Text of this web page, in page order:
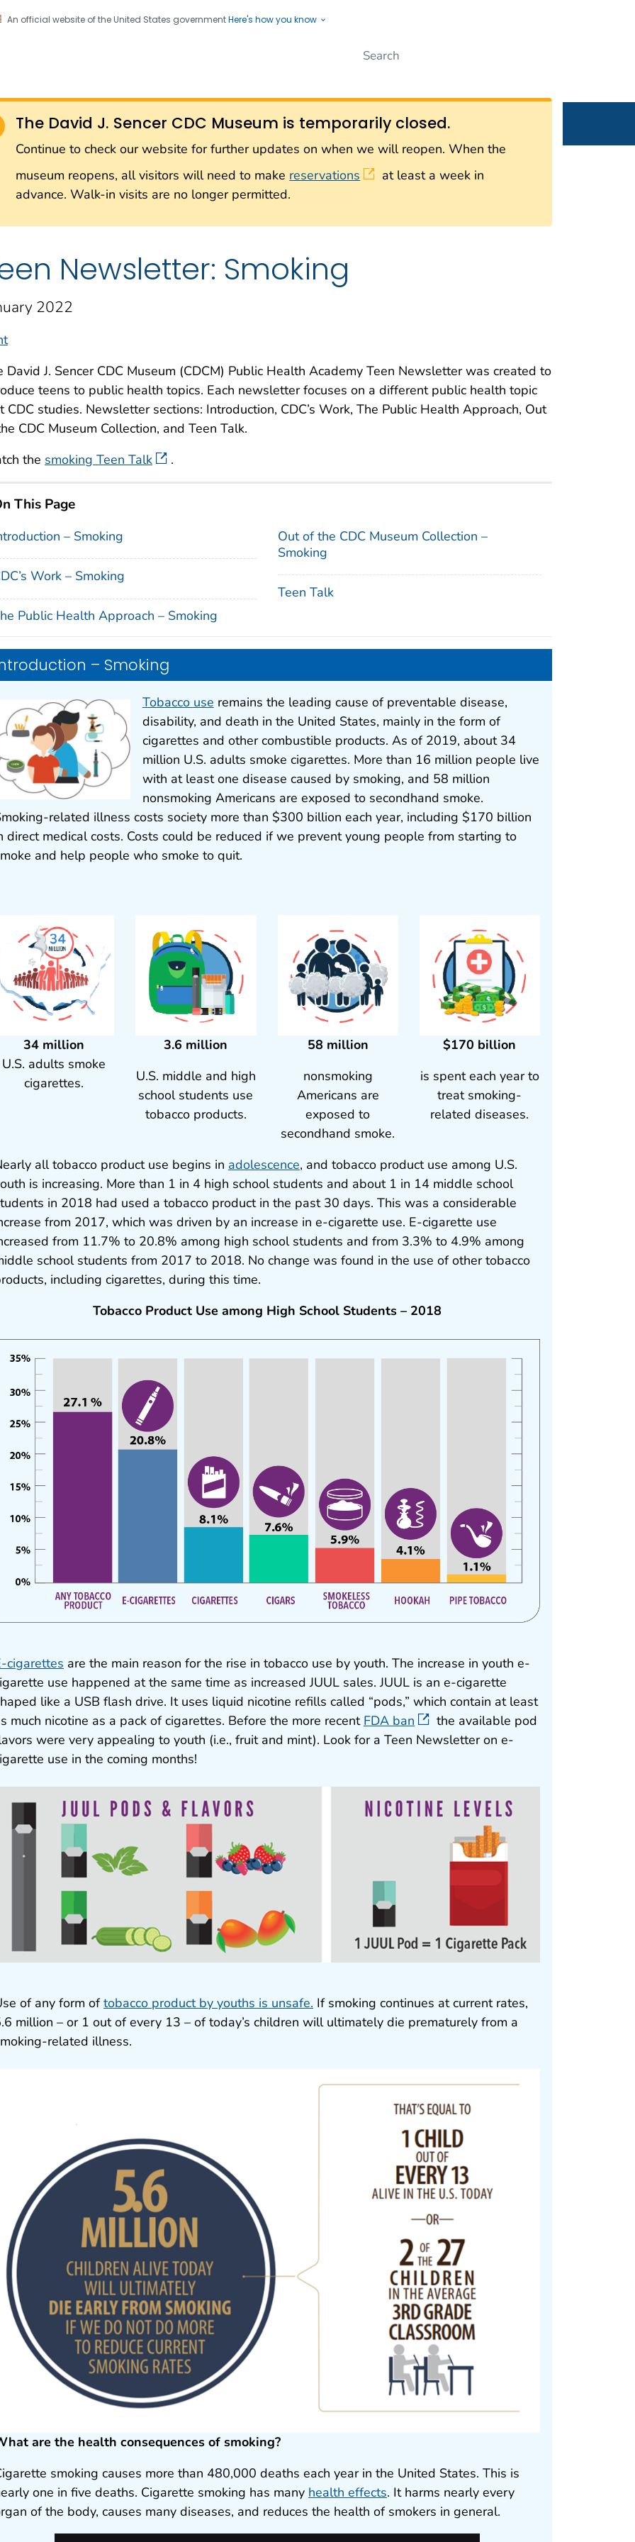
An official website of the United States governmentHere's how you know
CDC twenty four seven. Saving Lives, Protecting People
Institution
The David J. Sencer CDC Museum is temporarily closed.
Continue to check our website for further updates on when we will reopen. When the
museum reopens, all visitors will need to make reservations
at least a week in
advance. Walk-in visits are no longer permitted.
Newsletter: Smoking
2022
David J. Sencer CDC Museum (CDCM) Public Health Academy Teen Newsletter was created to
teens to public health topics. Each newsletter focuses on a different public health topic
CDC studies. Newsletter sections: Introduction, CDC’s Work, The Public Health Approach, Out
CDC Museum Collection, and Teen Talk.
the smoking Teen Talk .
This Page
– Smoking
Work – Smoking
Public Health Approach – Smoking
Out of the CDC Museum Collection –
Smoking
Teen Talk
– Smoking
Tobacco use remains the leading cause of preventable disease,
disability, and death in the United States, mainly in the form of
cigarettes and other combustible products. As of 2019, about 34
million U.S. adults smoke cigarettes. More than 16 million people live
with at least one disease caused by smoking, and 58 million
nonsmoking Americans are exposed to secondhand smoke.
related illness costs society more than $300 billion each year, including $170 billion
direct medical costs. Costs could be reduced if we prevent young people from starting to
and help people who smoke to quit.
34 million
U.S. adults smoke
cigarettes.
3.6 million
U.S. middle and high
school students use
tobacco products.
58 million
nonsmoking
Americans are
exposed to
secondhand smoke.
$170 billion
is spent each year to
treat smoking-
related diseases.
all tobacco product use begins in adolescence, and tobacco product use among U.S.
is increasing. More than 1 in 4 high school students and about 1 in 14 middle school
in 2018 had used a tobacco product in the past 30 days. This was a considerable
from 2017, which was driven by an increase in e-cigarette use. E-cigarette use
from 11.7% to 20.8% among high school students and from 3.3% to 4.9% among
school students from 2017 to 2018. No change was found in the use of other tobacco
including cigarettes, during this time.
Tobacco Product Use among High School Students – 2018
cigarettes are the main reason for the rise in tobacco use by youth. The increase in youth e-
use happened at the same time as increased JUUL sales. JUUL is an e-cigarette
like a USB flash drive. It uses liquid nicotine refills called “pods,” which contain at least
much nicotine as a pack of cigarettes. Before the more recent FDA ban
the available pod
were very appealing to youth (i.e., fruit and mint). Look for a Teen Newsletter on e-
use in the coming months!
of any form oftobacco product by youths is unsafe. If smoking continues at current rates,
million – or 1 out of every 13 – of today’s children will ultimately die prematurely from a
related illness.
are the health consequences of smoking?
smoking causes more than 480,000 deaths each year in the United States. This is
one in five deaths. Cigarette smoking has many health effects. It harms nearly every
of the body, causes many diseases, and reduces the health of smokers in general.